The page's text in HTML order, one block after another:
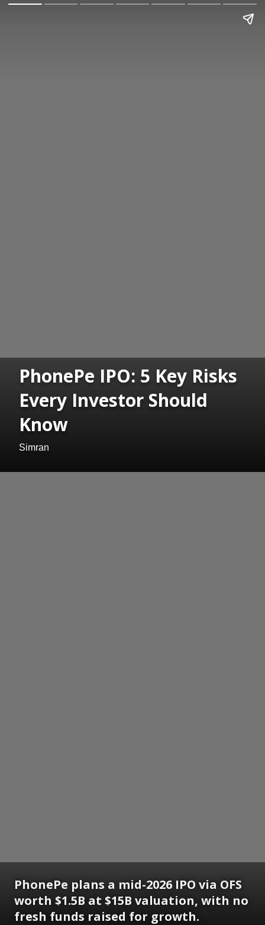
PhonePe IPO: 5 Key Risks
Every Investor Should
Know
Simran
PhonePe plans a mid-2026 IPO via OFS
worth $1.5B at $15B valuation, with no
fresh funds raised for growth.